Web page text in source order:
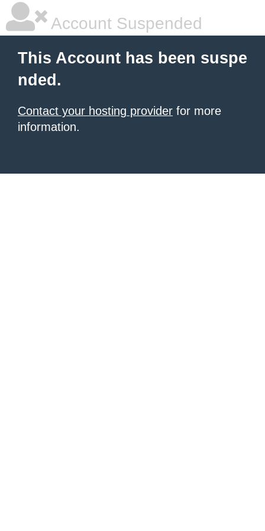
Account Suspended
This Account has been suspe
nded.
Contact your hosting provider for more
information.